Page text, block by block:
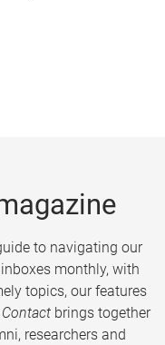
to navigating our
monthly, with
topics, our features
Contact brings together
researchers and